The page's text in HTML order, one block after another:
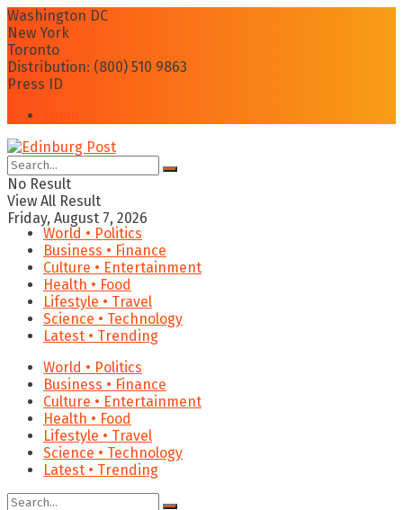
Washington DC
New York
Toronto
Distribution: (800) 510 9863
Press ID
No Result
View All Result
Friday, August 7, 2026
World • Politics
Business • Finance
Culture • Entertainment
Health • Food
Lifestyle • Travel
Science • Technology
Latest • Trending
World • Politics
Business • Finance
Culture • Entertainment
Health • Food
Lifestyle • Travel
Science • Technology
Latest • Trending